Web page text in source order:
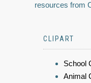
resources from
CLIPART
School
Animal